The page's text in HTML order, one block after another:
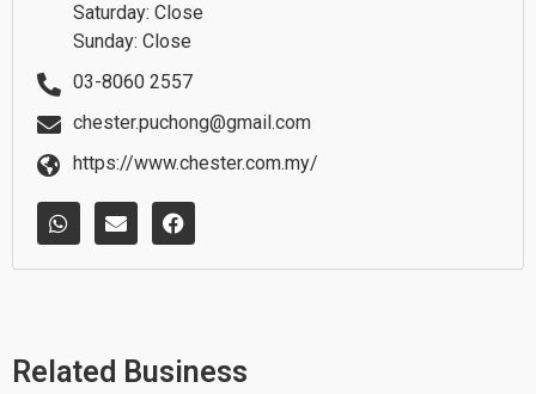
Saturday: Close
Sunday: Close
03-8060 2557
chester.puchong@gmail.com
https://www.chester.com.my/
W
h
t
p
E
n
e
e
F
a
e
k
Related Business